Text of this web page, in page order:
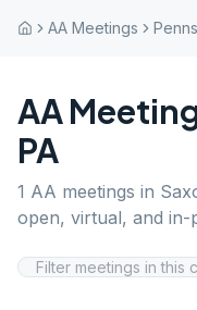
AA Meetings
AA
PA
1 AA meetings in
open, virtual, and in-